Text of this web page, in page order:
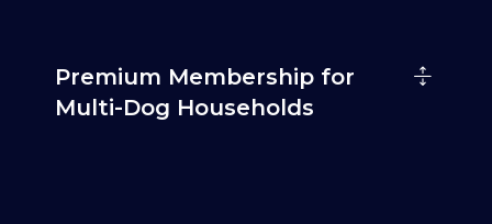
Premium Membership for
Multi-Dog Households